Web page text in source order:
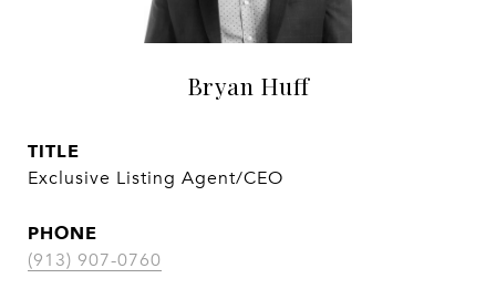
Bryan Huff
TITLE
Exclusive Listing Agent/CEO
PHONE
(913) 907-0760